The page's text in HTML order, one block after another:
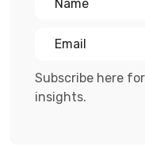
Subscribe here
insights.